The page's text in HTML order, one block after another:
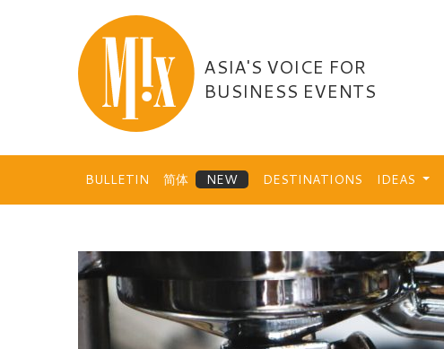
ASIA'S VOICE FOR
BUSINESS EVENTS
BULLETIN 简体 DESTINATIONS IDEAS